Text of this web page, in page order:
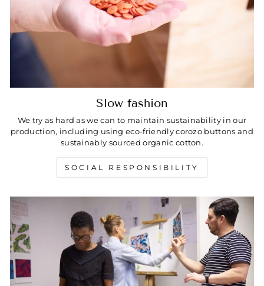
Slow fashion
We try as hard as we can to maintain sustainability in our
production, including using eco-friendly corozo buttons and
sustainably sourced organic cotton.
SOCIAL RESPONSIBILITY